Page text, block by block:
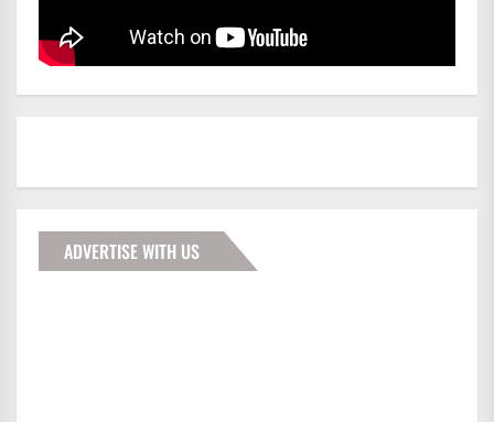
ADVERTISE WITH US